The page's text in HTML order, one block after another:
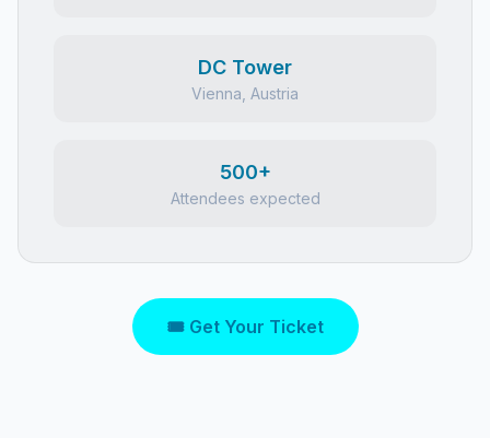
DC Tower
Vienna, Austria
500+
Attendees expected
🎟 Get Your Ticket